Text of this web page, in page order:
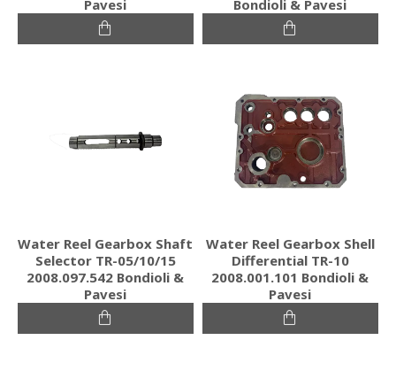
Pavesi
Bondioli & Pavesi
Water Reel Gearbox Shaft
Selector TR-05/10/15
2008.097.542 Bondioli &
Pavesi
Water Reel Gearbox Shell
Differential TR-10
2008.001.101 Bondioli &
Pavesi